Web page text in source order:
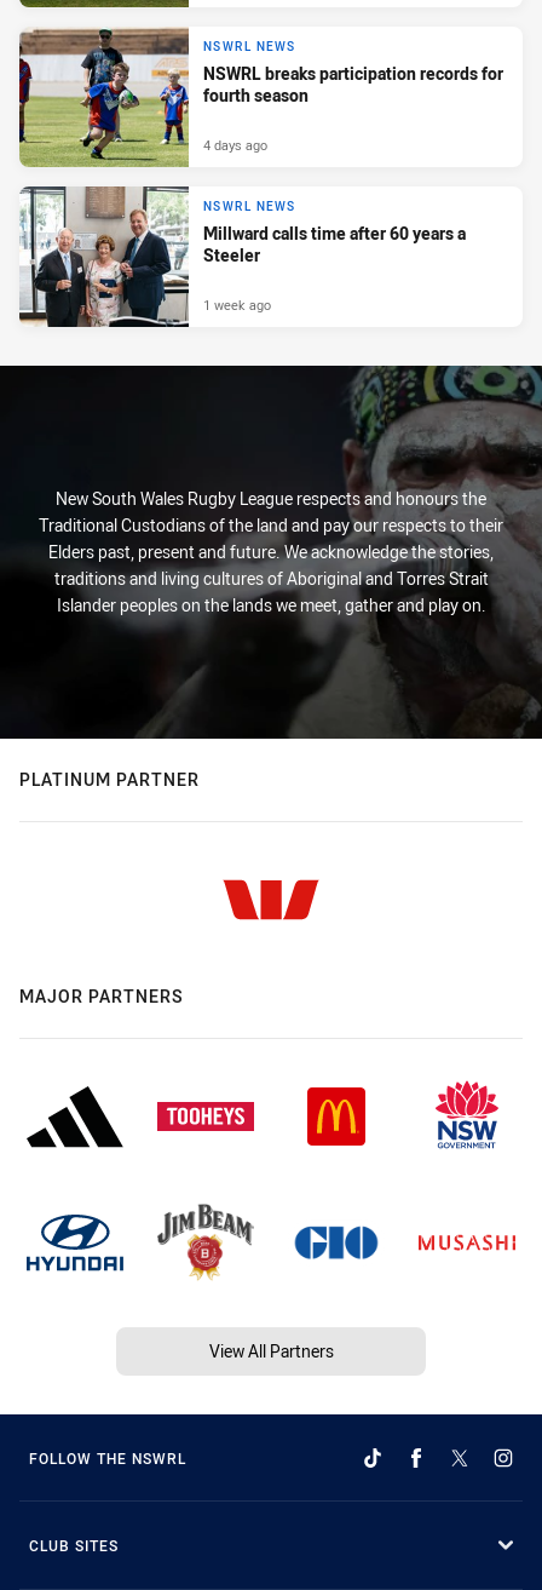
NSWRL NEWS
NSWRL breaks participation records for
fourth season
4 days ago
NSWRL NEWS
Millward calls time after 60 years a
Steeler
1 week ago
New South Wales Rugby League respects and honours the
Traditional Custodians of the land and pay our respects to their
Elders past, present and future. We acknowledge the stories,
traditions and living cultures of Aboriginal and Torres Strait
Islander peoples on the lands we meet, gather and play on.
PLATINUM PARTNER
MAJOR PARTNERS
View All Partners
FOLLOW THE NSWRL
CLUB SITES